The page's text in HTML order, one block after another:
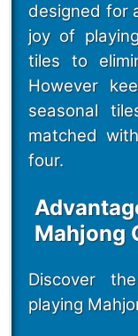
designed for
joy of
tiles to
However
seasonal
matched
four.
Mahjong
Discover
playing